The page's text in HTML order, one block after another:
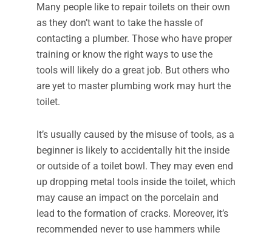
Many people like to repair toilets on their own
as they don’t want to take the hassle of
contacting a plumber. Those who have proper
training or know the right ways to use the
tools will likely do a great job. But others who
are yet to master plumbing work may hurt the
toilet.
It’s usually caused by the misuse of tools, as a
beginner is likely to accidentally hit the inside
or outside of a toilet bowl. They may even end
up dropping metal tools inside the toilet, which
may cause an impact on the porcelain and
lead to the formation of cracks. Moreover, it’s
recommended never to use hammers while